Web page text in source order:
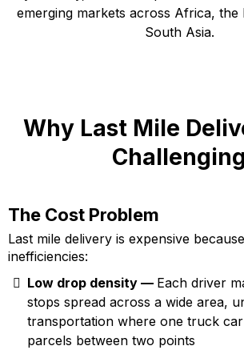
emerging markets across Africa, the
South Asia.
Why Last Mile
Challenging
The Cost Problem
Last mile delivery is expensive
inefficiencies:
Low drop density — Each driver
stops spread across a wide area,
transportation where one truck
parcels between two points